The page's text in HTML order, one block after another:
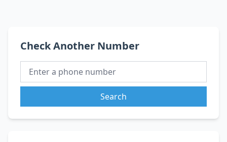
Check Another Number
Search